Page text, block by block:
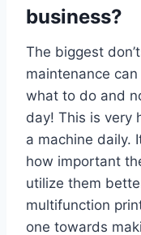
business?
The biggest
maintenance
what to do and
day! This is very
a machine daily.
how important
utilize them
multifunction
one towards